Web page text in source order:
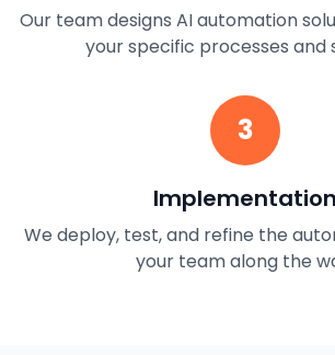
Our team designs AI automation
your specific processes and
3
Implementation
We deploy, test, and refine the
your team along the